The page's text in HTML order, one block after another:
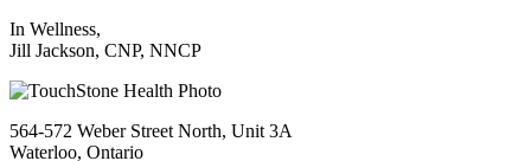
In Wellness,
Jill Jackson, CNP, NNCP
564-572 Weber Street North, Unit 3A
Waterloo, Ontario